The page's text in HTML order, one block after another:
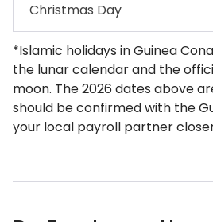
Christmas Day
*Islamic holidays in Guinea
the lunar calendar and the
moon. The 2026 dates above
should be confirmed with the
your local payroll partner